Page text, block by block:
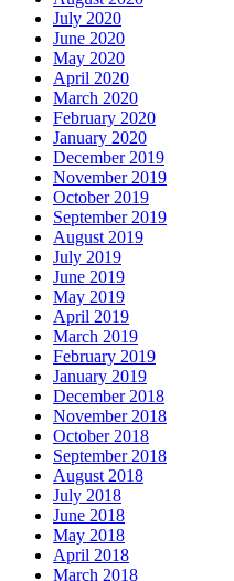
July 2020
June 2020
May 2020
April 2020
March 2020
February 2020
January 2020
December 2019
November 2019
October 2019
September 2019
August 2019
July 2019
June 2019
May 2019
April 2019
March 2019
February 2019
January 2019
December 2018
November 2018
October 2018
September 2018
August 2018
July 2018
June 2018
May 2018
April 2018
March 2018